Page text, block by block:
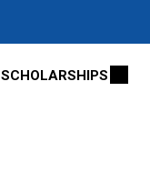
SCHOLARSHIPS